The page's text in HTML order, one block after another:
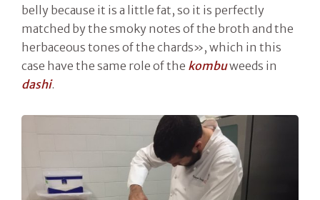
belly because it is a little fat, so it is perfectly
matched by the smoky notes of the broth and the
herbaceous tones of the chards», which in this
case have the same role of the kombuweeds in
dashi.